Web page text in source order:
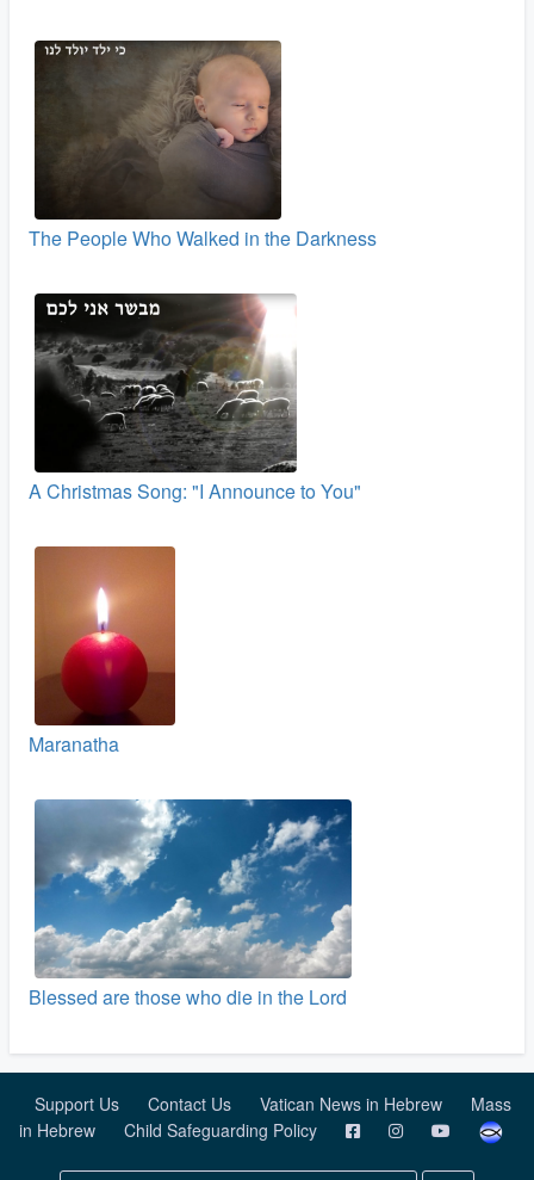
The People Who Walked in the Darkness
A Christmas Song: "I Announce to You"
Maranatha
Blessed are those who die in the Lord
Support Us Contact Us Vatican News in Hebrew
Mass
in Hebrew
Child Safeguarding Policy